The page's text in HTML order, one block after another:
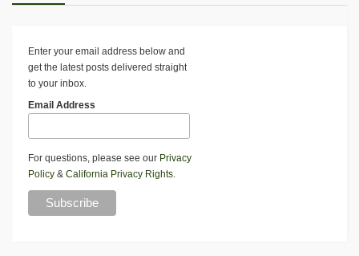
Enter your email address below and
get the latest posts delivered straight
to your inbox.
Email Address
For questions, please see our Privacy
Policy & California Privacy Rights